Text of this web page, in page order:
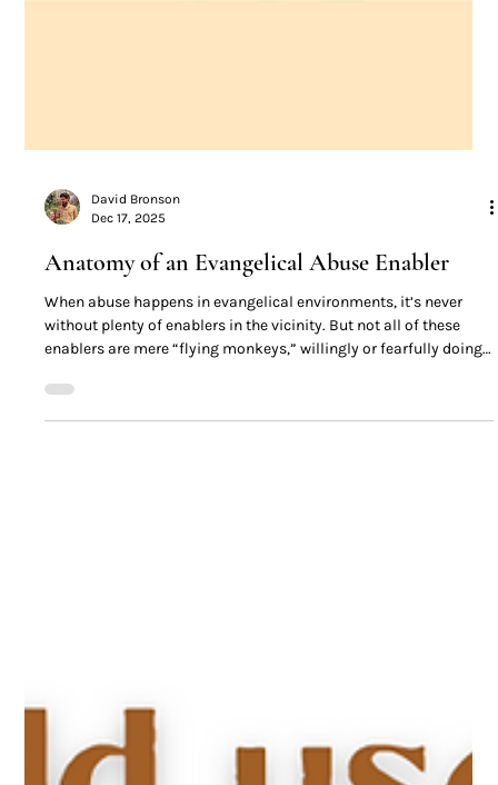
Dec 17, 2025
Anatomy of an Evangelical Abuse Enabler
When abuse happens in evangelical environments, it’s never
enablers are mere “flying monkeys,” willingly or fearfully doing
the will of the abuser.